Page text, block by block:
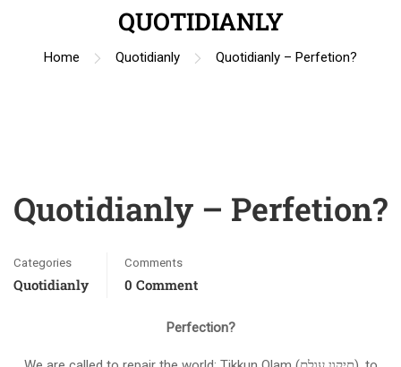
QUOTIDIANLY
Home Quotidianly Quotidianly – Perfetion?
Quotidianly – Perfetion?
Categories
Quotidianly
Comments
0 Comment
Perfection?